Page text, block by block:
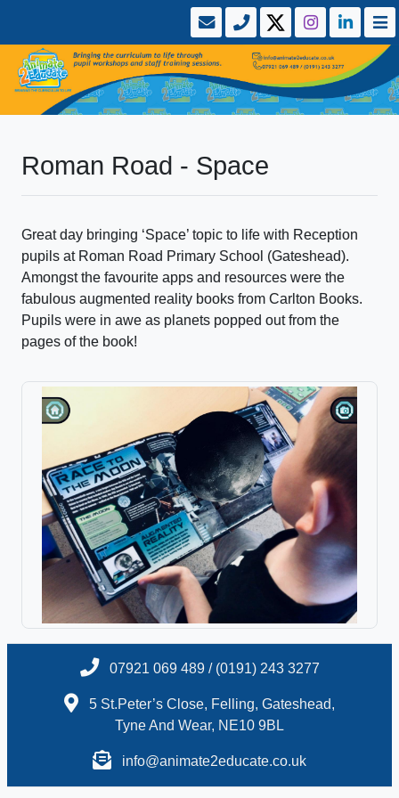
Roman Road - Space
Great day bringing ‘Space’ topic to life with Reception
pupils at Roman Road Primary School (Gateshead).
Amongst the favourite apps and resources were the
fabulous augmented reality books from Carlton Books.
Pupils were in awe as planets popped out from the
pages of the book!
07921 069 489 / (0191) 243 3277
5 St.Peter’s Close, Felling, Gateshead,
Tyne And Wear, NE10 9BL
info@animate2educate.co.uk